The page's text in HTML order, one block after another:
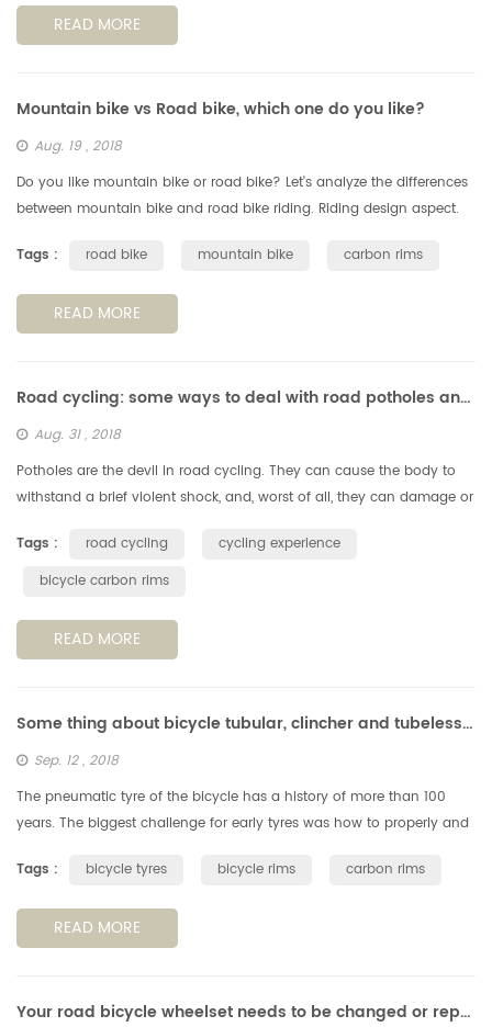
READ MORE
Mountain bike vs Road bike, which one do you like?
Aug. 19 , 2018
Do you like mountain bike or road bike? Let's analyze the differences
between mountain bike and road bike riding. Riding design aspect.
Tags :
road bike mountain bike carbon rims
READ MORE
Road cycling: some ways to deal with road potholes and obstachles
Aug. 31 , 2018
Potholes are the devil in road cycling. They can cause the body to
withstand a brief violent shock, and, worst of all, they can damage or
Tags :
road cycling
cycling experience
bicycle carbon rims
READ MORE
Some thing about bicycle tubular, clincher and tubeless tyres & rims
Sep. 12 , 2018
The pneumatic tyre of the bicycle has a history of more than 100
years. The biggest challenge for early tyres was how to properly and
Tags :
bicycle tyres bicycle rims carbon rims
READ MORE
Your road bicycle wheelset needs to be changed or repaired?